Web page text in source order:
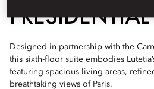
Designed in partnership with the
this sixth-floor suite embodies
featuring spacious living areas,
breathtaking views of Paris.